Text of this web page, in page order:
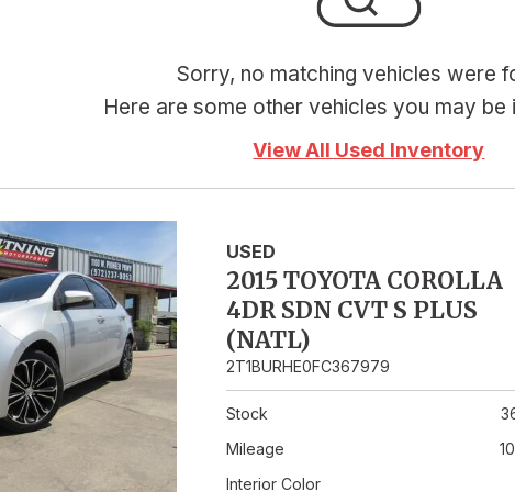
Sorry, no matching vehicles were
Here are some other vehicles you may be
View All Used Inventory
USED
2015 TOYOTA COROLLA
4DR SDN CVT S PLUS
(NATL)
2T1BURHE0FC367979
Stock
Mileage
Interior Color